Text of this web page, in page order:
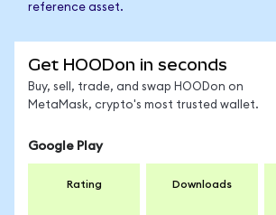
reference asset.
Get HOODon in seconds
Buy, sell, trade, and swap HOODon on
MetaMask, crypto's most trusted wallet.
Google Play
Rating Downloads